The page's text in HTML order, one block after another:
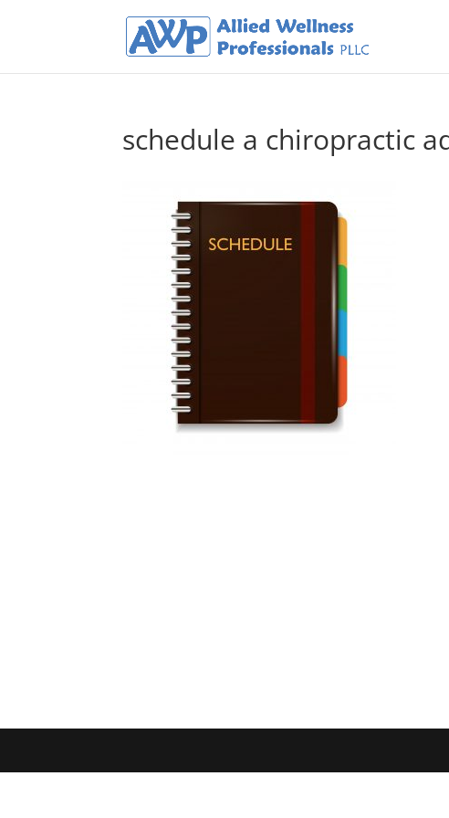
schedule a chiropractic